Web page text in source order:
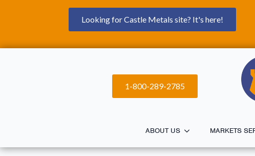
Looking for Castle Metals site? It's here!
1-800-289-2785
ABOUT US MARKETS